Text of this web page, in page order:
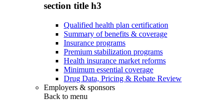
section title h3
Qualified health plan certification
Summary of benefits & coverage
Insurance programs
Premium stabilization programs
Health insurance market reforms
Minimum essential coverage
Drug Data, Pricing & Rebate Review
Employers & sponsors
Back to menu